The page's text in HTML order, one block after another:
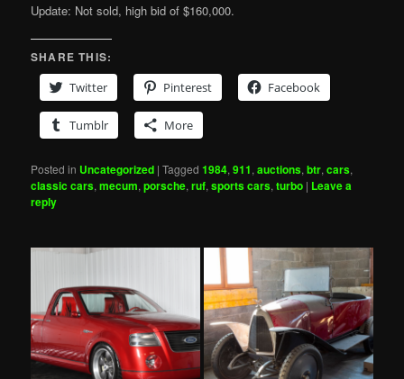
Update: Not sold, high bid of $160,000.
SHARE THIS:
Twitter
Pinterest Facebook
Tumblr More
Posted in Uncategorized |Tagged 1984,911,auctions,btr,cars,
classic cars,mecum,porsche,ruf,sports cars,turbo | Leave a
reply